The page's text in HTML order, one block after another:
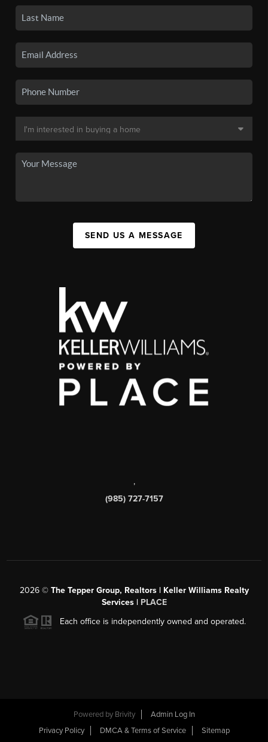
SEND US A MESSAGE
,
(985) 727-7157
2026© The Tepper Group, Realtors | Keller Williams Realty
Services | PLACE
Each office is independently owned and operated.
Powered by Brivity
Admin Log In
Privacy Policy
DMCA & Terms of Service Sitemap